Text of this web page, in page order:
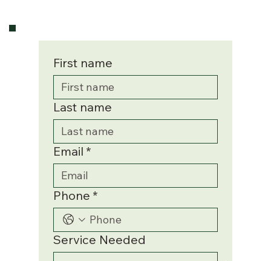
First name
Last name
Email *
Phone *
Service Needed